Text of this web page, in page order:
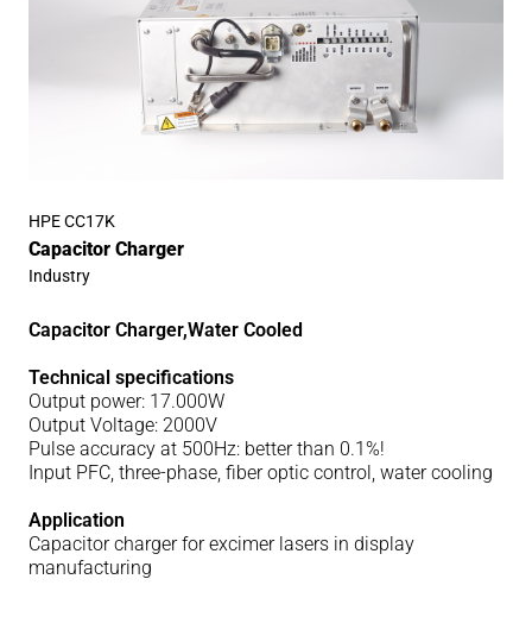
HPE CC17K
Capacitor Charger
Industry
Capacitor Charger,Water Cooled
Technical specifications
Output power: 17.000W
Output Voltage: 2000V
Pulse accuracy at 500Hz: better than 0.1%!
Input PFC, three-phase, fiber optic control, water cooling
Application
Capacitor charger for excimer lasers in display
manufacturing